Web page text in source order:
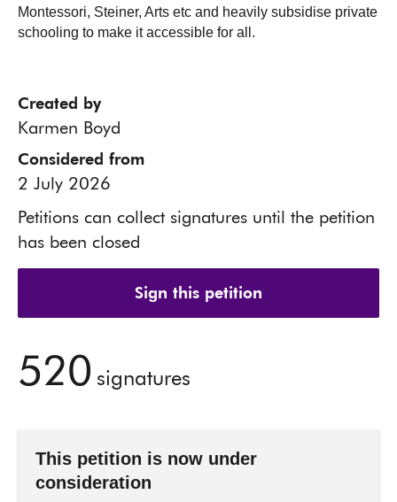
Montessori, Steiner, Arts etc and heavily subsidise private
schooling to make it accessible for all.
Created by
Karmen Boyd
Considered from
2 July 2026
Petitions can collect signatures until the petition
has been closed
Sign this petition
520 signatures
This petition is now under
consideration